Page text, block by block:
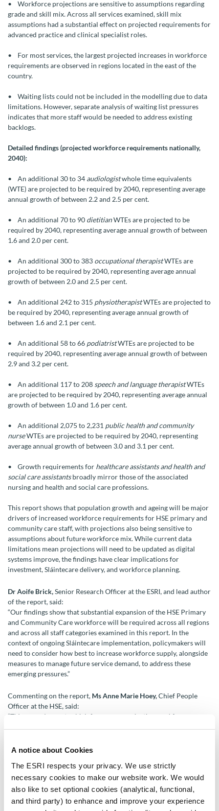
A notice about Cookies
The ESRI respects your privacy. We use strictly
necessary cookies to make our website work. We would
also like to set optional cookies (analytical, functional,
and third party) to enhance and improve your experience
• Workforce projections are sensitive to assumptions regarding
grade and skill mix. Across all services examined, skill mix
assumptions had a substantial effect on projected requirements for
advanced practice and clinical specialist roles.
• For most services, the largest projected increases in workforce
requirements are observed in regions located in the east of the
country.
• Waiting lists could not be included in the modelling due to data
limitations. However, separate analysis of waiting list pressures
indicates that more staff would be needed to address existing
backlogs.
Detailed findings (projected workforce requirements nationally,
2040):
• An additional 30 to 34 audiologistwhole time equivalents
(WTE) are projected to be required by 2040, representing average
annual growth of between 2.2 and 2.5 per cent.
• An additional 70 to 90 dietitianWTEs are projected to be
required by 2040, representing average annual growth of between
1.6 and 2.0 per cent.
• An additional 300 to 383 occupational therapistWTEs are
projected to be required by 2040, representing average annual
growth of between 2.0 and 2.5 per cent.
• An additional 242 to 315 physiotherapistWTEs are projected to
be required by 2040, representing average annual growth of
between 1.6 and 2.1 per cent.
• An additional 58 to 66 podiatristWTEs are projected to be
required by 2040, representing average annual growth of between
2.9 and 3.2 per cent.
• An additional 117 to 208 speech and language therapistWTEs
are projected to be required by 2040, representing average annual
growth of between 1.0 and 1.6 per cent.
• An additional 2,075 to 2,231 public health and community
nurseWTEs are projected to be required by 2040, representing
average annual growth of between 3.0 and 3.1 per cent.
• Growth requirements for healthcare assistants and health and
social care assistantsbroadly mirror those of the associated
nursing and health and social care professions.
This report shows that population growth and ageing will be major
drivers of increased workforce requirements for HSE primary and
community care staff, with projections also being sensitive to
assumptions about future workforce mix. While current data
limitations mean projections will need to be updated as digital
systems improve, the findings have clear implications for
investment, Sláintecare delivery, and workforce planning.
Dr Aoife Brick,Senior Research Officer at the ESRI, and lead author
of the report, said:
“Our findings show that substantial expansion of the HSE Primary
and Community Care workforce will be required across all regions
and across all staff categories examined in this report. In the
context of ongoing Sláintecare implementation, policymakers will
need to consider how best to increase workforce supply, alongside
measures to manage future service demand, to address these
emerging pressures.”
Commenting on the report, Ms Anne Marie Hoey,Chief People
Officer at the HSE, said:
“This second report, which focuses on projecting workforce
supports the ongoing implementation of Health Regions under
workforce investment, planning and training in the years ahead.
Regionally based projections will strengthen our ability to plan
services and make informed decisions about workforce needs and
opportunities.